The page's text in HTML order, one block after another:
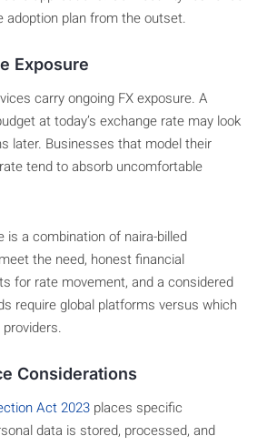
adoption plan from the outset.
Exposure
carry ongoing FX exposure. A
at today’s exchange rate may look
later. Businesses that model their
tend to absorb uncomfortable
is a combination of naira-billed
the need, honest financial
for rate movement, and a considered
require global platforms versus which
Considerations
Act 2023 places specific
data is stored, processed, and